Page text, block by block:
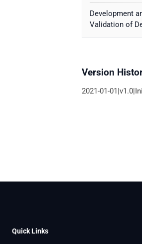
Development
Validation of
Version
2021-01-
Quick Links